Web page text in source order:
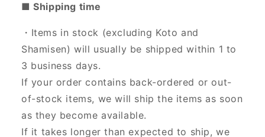
■ Shipping time
・Items in stock (excluding Koto and
Shamisen) will usually be shipped within 1 to
3 business days.
If your order contains back-ordered or out-
of-stock items, we will ship the items as soon
as they become available.
If it takes longer than expected to ship, we